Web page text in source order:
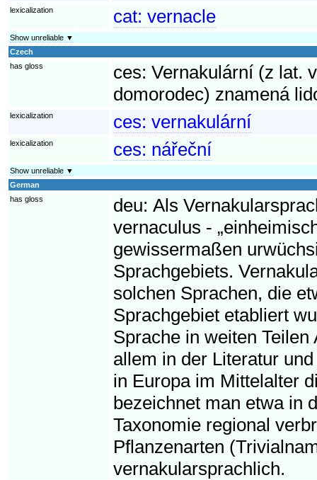
lexicalization cat: vernacle
Show unreliable ▼
Czech
has gloss
ces: Vernakulární (z lat.
domorodec) znamená
lexicalization ces: vernakulární
lexicalization ces: nářeční
Show unreliable ▼
German
has gloss
deu: Als
vernaculus -
gewissermaßen
Sprachgebiets.
solchen Sprachen, die
Sprachgebiet etabliert
Sprache in weiten
allem in der Literatur
in Europa im Mittelalter
bezeichnet man etwa in
Taxonomie regional
Pflanzenarten
vernakularsprachlich.